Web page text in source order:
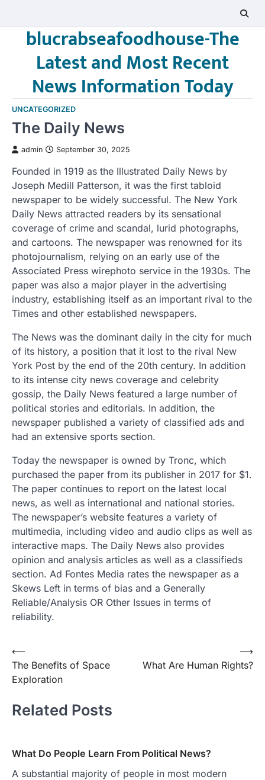
contentblucrabseafoodhouse-The
Latest and Most Recent
News Information Today
UNCATEGORIZED
The Daily News
admin September 30, 2025
Founded in 1919 as the Illustrated Daily News by
Joseph Medill Patterson, it was the first tabloid
newspaper to be widely successful. The New York
Daily News attracted readers by its sensational
coverage of crime and scandal, lurid photographs,
and cartoons. The newspaper was renowned for its
photojournalism, relying on an early use of the
Associated Press wirephoto service in the 1930s. The
paper was also a major player in the advertising
industry, establishing itself as an important rival to the
Times and other established newspapers.
The News was the dominant daily in the city for much
of its history, a position that it lost to the rival New
York Post by the end of the 20th century. In addition
to its intense city news coverage and celebrity
gossip, the Daily News featured a large number of
political stories and editorials. In addition, the
newspaper published a variety of classified ads and
had an extensive sports section.
Today the newspaper is owned by Tronc, which
purchased the paper from its publisher in 2017 for $1.
The paper continues to report on the latest local
news, as well as international and national stories.
The newspaper’s website features a variety of
multimedia, including video and audio clips as well as
interactive maps. The Daily News also provides
opinion and analysis articles as well as a classifieds
section. Ad Fontes Media rates the newspaper as a
Skews Left in terms of bias and a Generally
Reliable/Analysis OR Other Issues in terms of
reliability.
Post
navigation
⟵
The Benefits of Space
Exploration
What Are Human Rights?
⟶
Related Posts
What Do People Learn From Political News?
A substantial majority of people in most modern